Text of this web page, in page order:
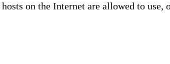
on the Internet are allowed to use,